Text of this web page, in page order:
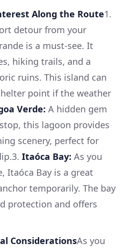
Along the Route1.
detour from your
is a must-see. It
hiking trails, and a
ruins. This island can
point if the weather
Verde: A hidden gem
this lagoon provides
scenery, perfect for
Itaóca Bay: As you
Itaóca Bay is a great
temporarily. The bay
protection and offers
ConsiderationsAs you